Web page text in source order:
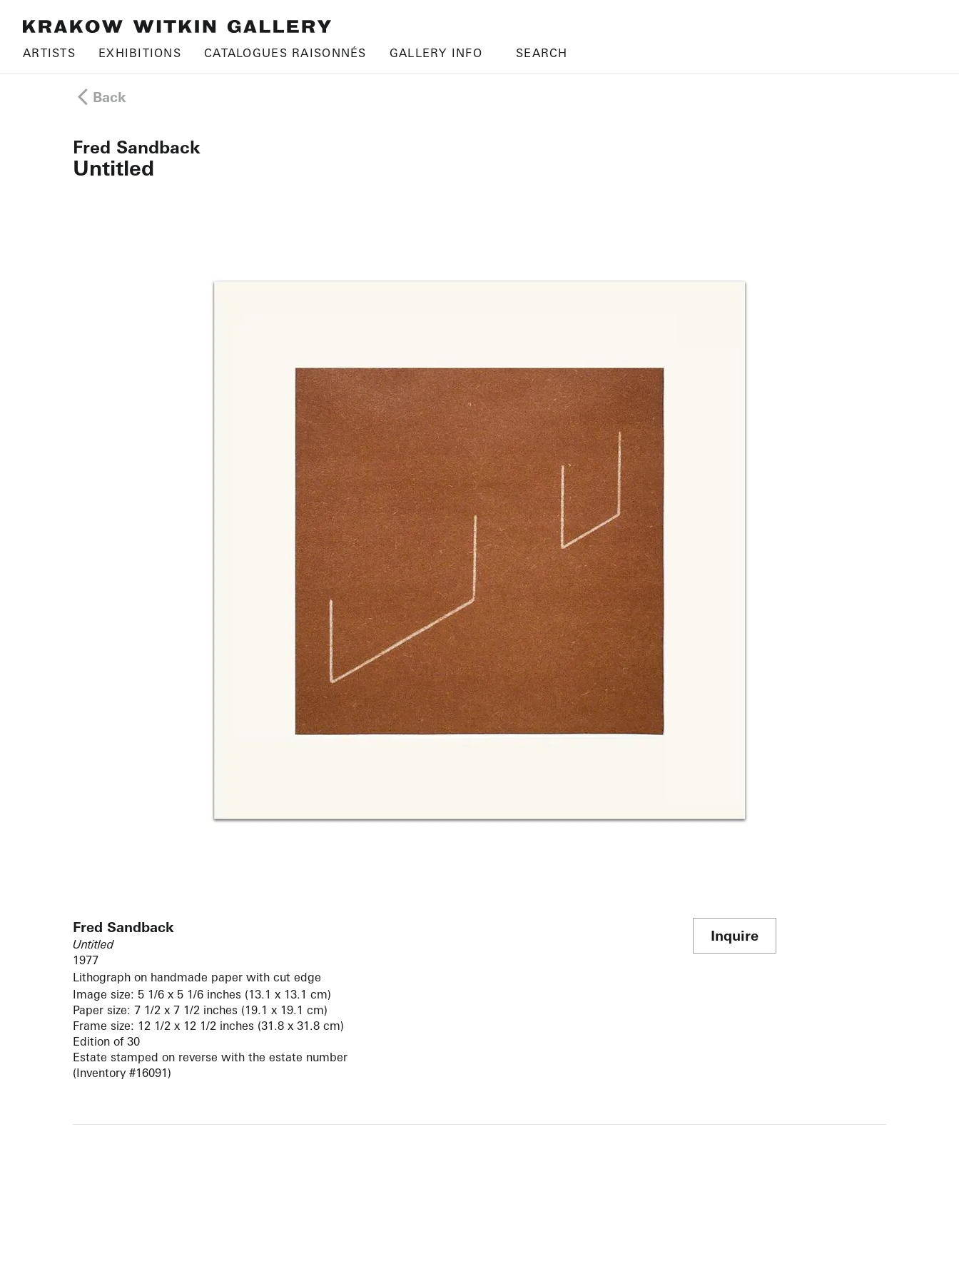
ARTISTS EXHIBITIONS CATALOGUES RAISONNÉS GALLERY INFO SEARCH
Back
Fred Sandback
Untitled
Fred Sandback
Untitled
1977
Lithograph on handmade paper with cut edge
Image size: 5 1/6 x 5 1/6 inches (13.1 x 13.1 cm)
Paper size: 7 1/2 x 7 1/2 inches (19.1 x 19.1 cm)
Frame size: 12 1/2 x 12 1/2 inches (31.8 x 31.8 cm)
Edition of 30
Estate stamped on reverse with the estate number
(Inventory #16091)
Inquire